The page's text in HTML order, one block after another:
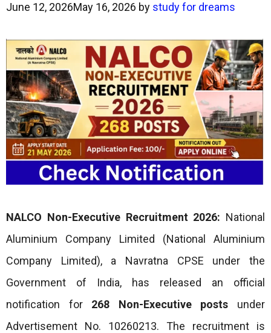
June 12, 2026May 16, 2026 by study for dreams
NALCO Non-Executive Recruitment 2026: National
Aluminium Company Limited (National Aluminium
Company Limited), a Navratna CPSE under the
Government of India, has released an official
notification for 268 Non-Executive posts under
Advertisement No. 10260213. The recruitment is